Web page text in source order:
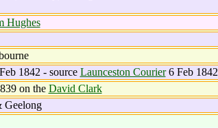
Hughes
1842 - source Launceston Courier6 Feb 1842
on the David Clark
Geelong